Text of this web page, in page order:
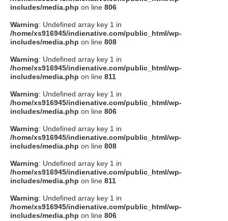
includes/media.php on line 806
Warning: Undefined array key 1 in
/home/xs916945/indienative.com/public_html/wp-
includes/media.php on line 808
Warning: Undefined array key 1 in
/home/xs916945/indienative.com/public_html/wp-
includes/media.php on line 811
Warning: Undefined array key 1 in
/home/xs916945/indienative.com/public_html/wp-
includes/media.php on line 806
Warning: Undefined array key 1 in
/home/xs916945/indienative.com/public_html/wp-
includes/media.php on line 808
Warning: Undefined array key 1 in
/home/xs916945/indienative.com/public_html/wp-
includes/media.php on line 811
Warning: Undefined array key 1 in
/home/xs916945/indienative.com/public_html/wp-
includes/media.php on line 806